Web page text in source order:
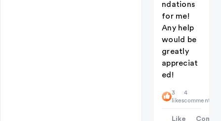
ndations
for me!
Any help
would be
greatly
appreciat
ed!
3
likes
4
comments
Like